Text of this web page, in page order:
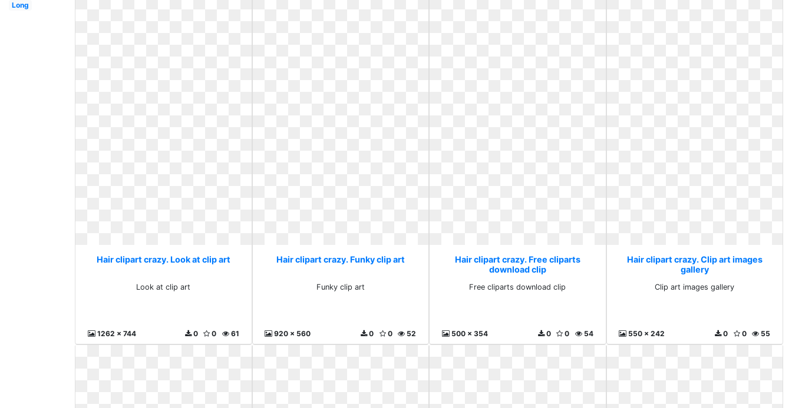
Long
Hair clipart crazy. Look at clip art
Look at clip art
1262 x 744 61
0
0
Hair clipart crazy. Funky clip art
Funky clip art
920 x 560 52
0
0
Hair clipart crazy. Free cliparts
download clip
Free cliparts download clip
500 x 354 54
0
0
Hair clipart crazy. Clip art images
gallery
Clip art images gallery
550 x 242 55
0
0